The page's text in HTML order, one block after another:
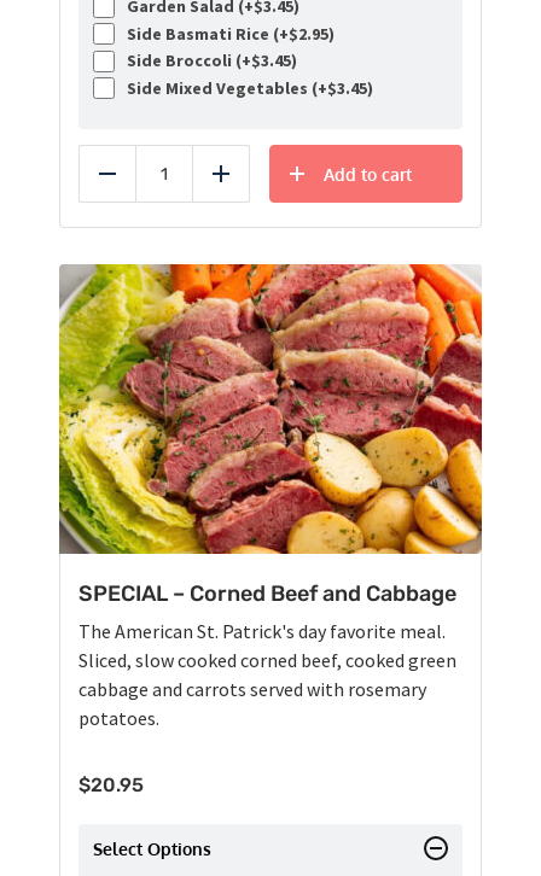
Garden Salad (+$3.45)
Side Basmati Rice (+$2.95)
Side Broccoli (+$3.45)
Side Mixed Vegetables (+$3.45)
Reduce Add
Add to cart
SPECIAL – Corned Beef and Cabbage
The American St. Patrick's day favorite meal.
Sliced, slow cooked corned beef, cooked green
cabbage and carrots served with rosemary
potatoes.
$20.95
Select Options